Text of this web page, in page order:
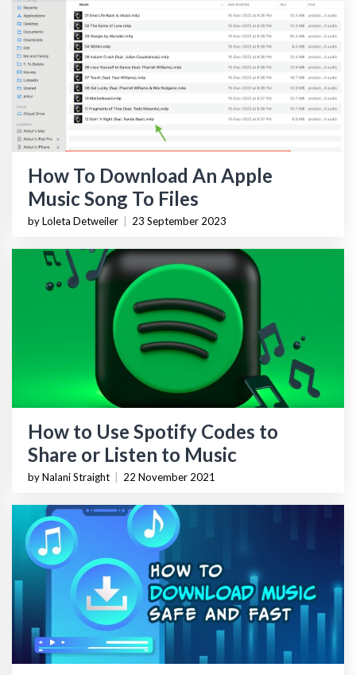
How To Download An Apple
Music Song To Files
by Loleta Detweiler 23 September 2023
How to Use Spotify Codes to
Share or Listen to Music
by Nalani Straight 22 November 2021